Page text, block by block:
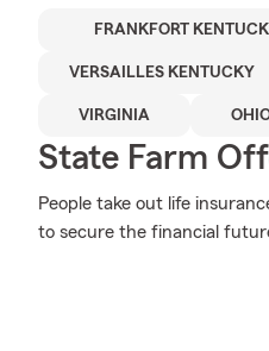
FRANKFORT
VERSAILLES KENTUCKY
VIRGINIA
State Farm
People take out life
to secure the financial